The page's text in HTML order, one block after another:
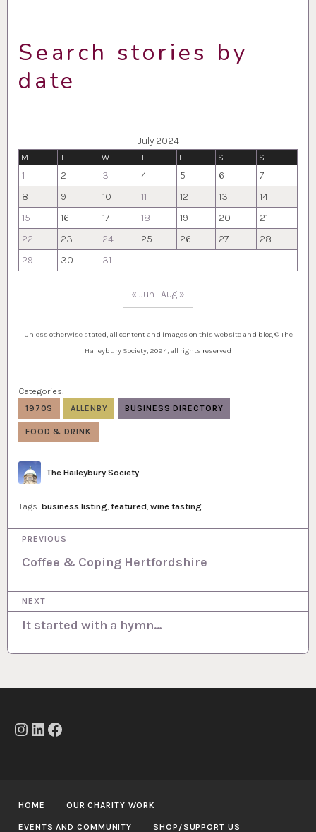
Search stories by
date
July 2024
M T W T F S S
1 2 3 4 5 6
7
8
9 10 11 12 13
14
15
16 17 18 19 20
21
22
23 24 25 26 27
28
29
30 31
« Jun Aug »
Unless otherwise stated, all content and images on this website and blog © The
Haileybury Society, 2024, all rights reserved
Categories:
1970S ALLENBY BUSINESS DIRECTORY
FOOD & DRINK
Author
The Haileybury Society
Tags: business listing featured wine tasting
P
s
t
a
g
o
PREVIOUS
Coffee & Coping Hertfordshire
NEXT
It started with a hymn…
Instagram
LinkedIn
Facebook
HOME OUR CHARITY WORK
EVENTS AND COMMUNITY SHOP/SUPPORT US